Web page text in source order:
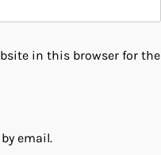
in this browser for the
email.